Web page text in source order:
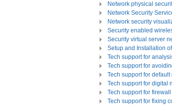
Network physical
Network Security
Network security
Security enabled
Security virtual server
Setup and Installation
Tech support for
Tech support for
Tech support for
Tech support for digital
Tech support for
Tech support for fixing